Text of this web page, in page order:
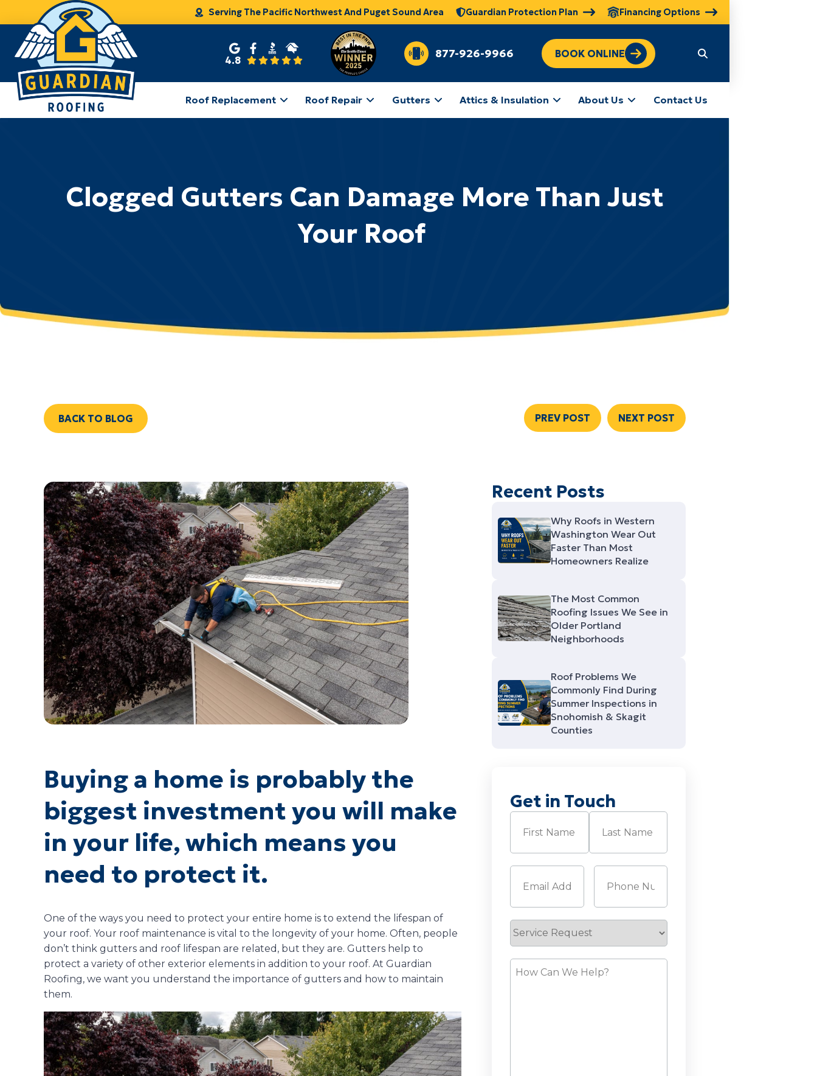
Serving The Pacific Northwest And Puget Sound Area Guardian Protection Plan Financing Options
4.8
877-926-9966 BOOK ONLINE
Roof Replacement Roof Repair Gutters Attics & Insulation About Us Contact Us
Clogged Gutters Can Damage More Than Just
Your Roof
BACK TO BLOG PREV POST NEXT POST
Buying a home is probably the
biggest investment you will make
in your life, which means you
need to protect it.
One of the ways you need to protect your entire home is to extend the lifespan of
your roof. Your roof maintenance is vital to the longevity of your home. Often, people
don’t think gutters and roof lifespan are related, but they are. Gutters help to
protect a variety of other exterior elements in addition to your roof. At Guardian
Roofing, we want you understand the importance of gutters and how to maintain
them.
Recent Posts
Why Roofs in Western
Washington Wear Out
Faster Than Most
Homeowners Realize
The Most Common
Roofing Issues We See in
Older Portland
Neighborhoods
Roof Problems We
Commonly Find During
Summer Inspections in
Snohomish & Skagit
Counties
Get in Touch
Name (Required)
Service
Request
How